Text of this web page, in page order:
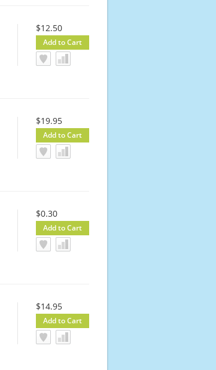
$12.50
$19.95
$0.30
$14.95